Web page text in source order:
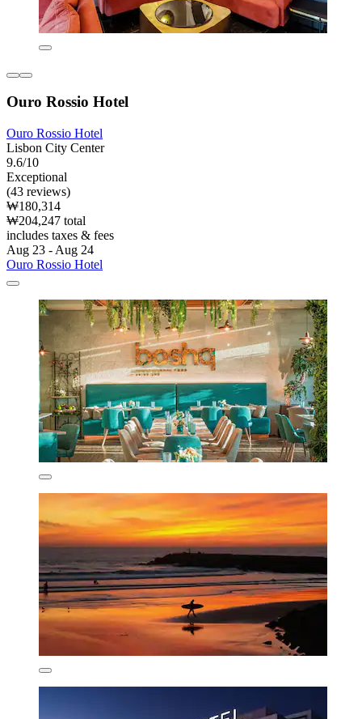
Ouro Rossio Hotel
Ouro Rossio Hotel
Lisbon City Center
9.6/10
Exceptional
(43 reviews)
₩180,314
₩204,247 total
includes taxes & fees
Aug 23 - Aug 24
Ouro Rossio Hotel